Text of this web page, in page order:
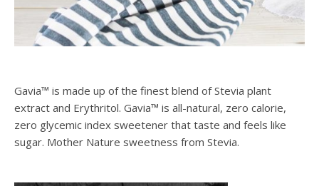
Gavia™ is made up of the finest blend of Stevia plant
extract and Erythritol. Gavia™ is all-natural, zero calorie,
zero glycemic index sweetener that taste and feels like
sugar. Mother Nature sweetness from Stevia.